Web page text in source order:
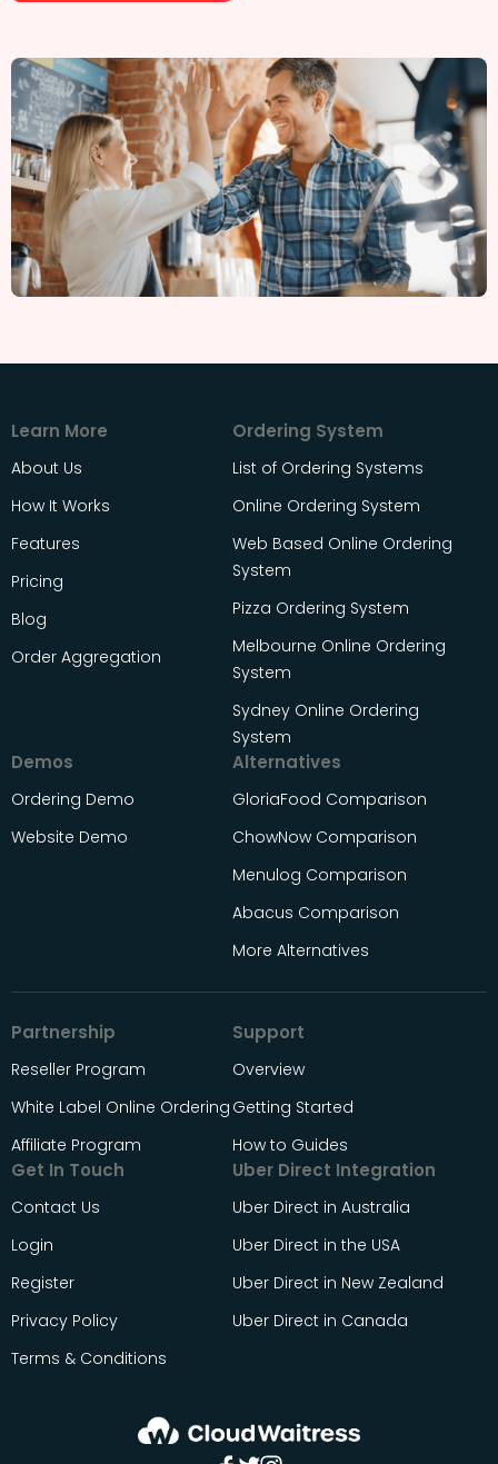
Learn More
About Us
How It Works
Features
Pricing
Blog
Order Aggregation
Ordering System
List of Ordering Systems
Online Ordering System
Web Based Online Ordering
System
Pizza Ordering System
Melbourne Online Ordering
System
Sydney Online Ordering
System
Demos
Ordering Demo
Website Demo
Alternatives
GloriaFood Comparison
ChowNow Comparison
Menulog Comparison
Abacus Comparison
More Alternatives
Partnership
Reseller Program
White Label Online Ordering
Affiliate Program
Support
Overview
Getting Started
How to Guides
Get In Touch
Contact Us
Login
Register
Privacy Policy
Terms & Conditions
Uber Direct Integration
Uber Direct in Australia
Uber Direct in the USA
Uber Direct in New Zealand
Uber Direct in Canada